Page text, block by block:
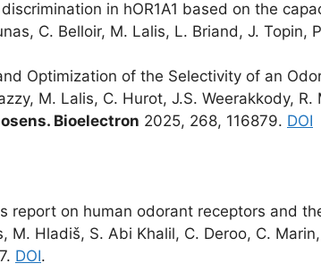
in hOR1A1 based on the
C. Belloir, M. Lalis, L. Briand, J. Topin,
Optimization of the Selectivity of an
M. Lalis, C. Hurot, J.S. Weerakkody,
Bioelectron 2025, 268, 116879. DOI
report on human odorant receptors and
M. Hladiš, S. Abi Khalil, C. Deroo, C.
DOI.